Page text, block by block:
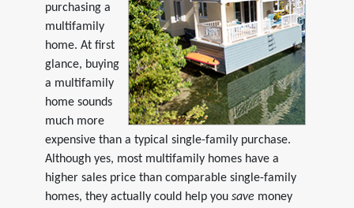
purchasing a
multifamily
home. At first
glance, buying
a multifamily
home sounds
much more
expensive than a typical single-family purchase.
Although yes, most multifamily homes have a
higher sales price than comparable single-family
homes, they actually could help you save money